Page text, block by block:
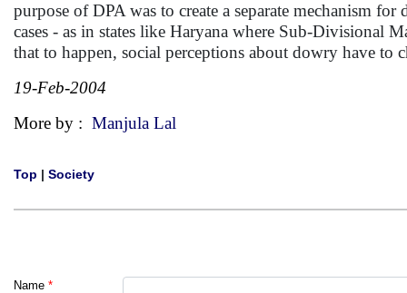
purpose of DPA was to create a separate mechanism
cases - as in states like Haryana where Sub-Divisional
that to happen, social perceptions about dowry have to
19-Feb-2004
More by : Manjula Lal
Top | Society
Name *